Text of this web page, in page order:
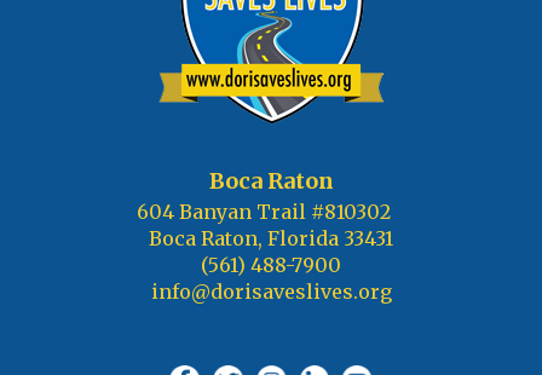
Boca Raton
604 Banyan Trail #810302
Boca Raton, Florida 33431
(561) 488-7900
info@dorisaveslives.org